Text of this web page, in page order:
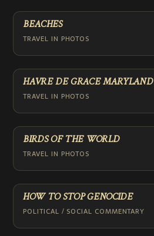
ADD TO HOME SCREEN
BEACHES
TRAVEL IN PHOTOS
HAVRE DE GRACE MARYLAND
TRAVEL IN PHOTOS
BIRDS OF THE WORLD
TRAVEL IN PHOTOS
HOW TO STOP GENOCIDE
POLITICAL / SOCIAL COMMENTARY